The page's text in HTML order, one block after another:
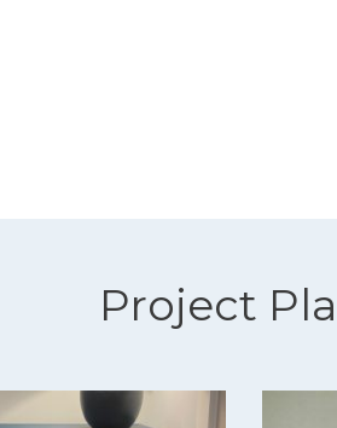
Project